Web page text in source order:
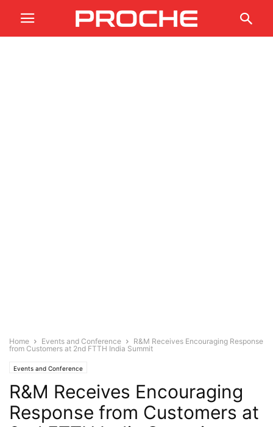
Home Events and Conference
R&M Receives Encouraging Response
from Customers at 2nd FTTH India Summit
Events and Conference
R&M Receives Encouraging
Response from Customers at